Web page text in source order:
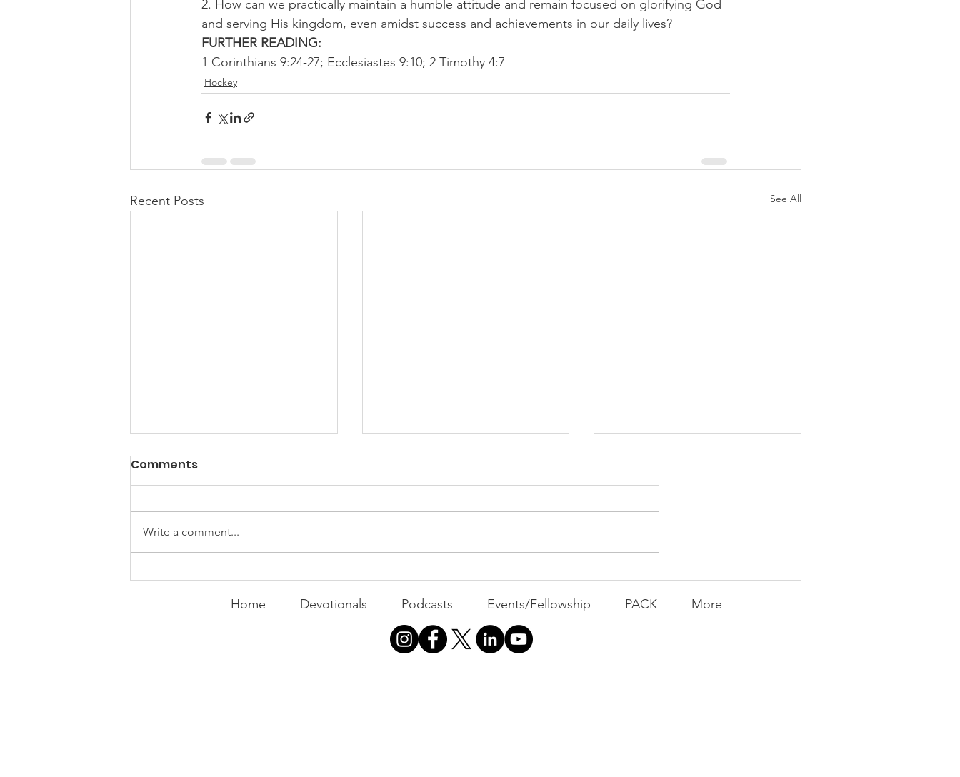
2. How can we practically maintain a humble attitude and remain focused on glorifying God
and serving His kingdom, even amidst success and achievements in our daily lives?
FURTHER READING:
1 Corinthians 9:24-27; Ecclesiastes 9:10; 2 Timothy 4:7
Hockey
Recent Posts See All
PACK Topic: MOVIE
WEEKLY CONTENT FOR P.A.C.K.
GATHERINGS
MOVIE MONDAY | Miracle-
He Knows What He's
Hurricanes Stifle Golden
Knights
Comments
Write a comment...
Home Devotionals Podcasts Events/Fellowship PACK More